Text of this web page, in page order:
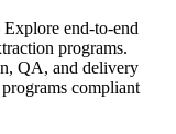
end-to-end
programs.
QA, and delivery
compliant